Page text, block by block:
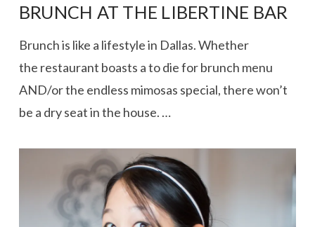
BRUNCH AT THE LIBERTINE BAR
Brunch is like a lifestyle in Dallas. Whether
the restaurant boasts a to die for brunch menu
AND/or the endless mimosas special, there won’t
be a dry seat in the house. …